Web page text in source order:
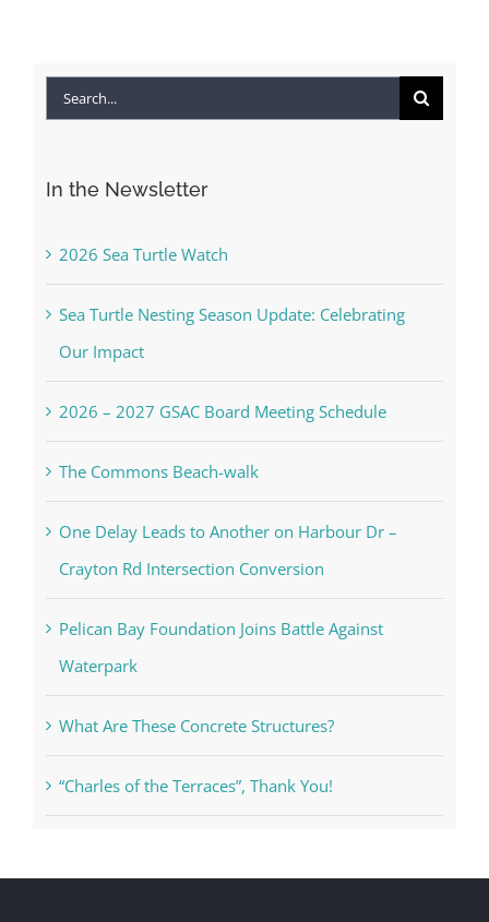
Search
In the Newsletter
2026 Sea Turtle Watch
Sea Turtle Nesting Season Update: Celebrating
Our Impact
2026 – 2027 GSAC Board Meeting Schedule
The Commons Beach-walk
One Delay Leads to Another on Harbour Dr –
Crayton Rd Intersection Conversion
Pelican Bay Foundation Joins Battle Against
Waterpark
What Are These Concrete Structures?
“Charles of the Terraces”, Thank You!